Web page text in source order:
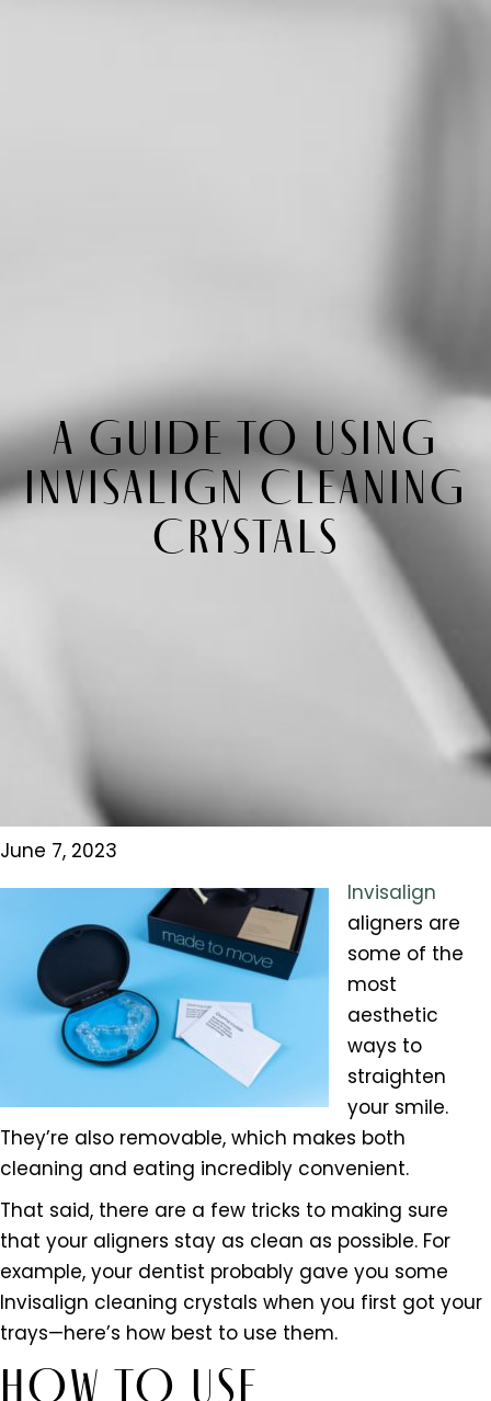
A GUIDE TO USING
INVISALIGN CLEANING
CRYSTALS
June 7, 2023
Invisalign
aligners are
some of the
most
aesthetic
ways to
straighten
your smile.
They’re also removable, which makes both
cleaning and eating incredibly convenient.
That said, there are a few tricks to making sure
that your aligners stay as clean as possible. For
example, your dentist probably gave you some
Invisalign cleaning crystals when you first got your
trays—here’s how best to use them.
HOW TO USE